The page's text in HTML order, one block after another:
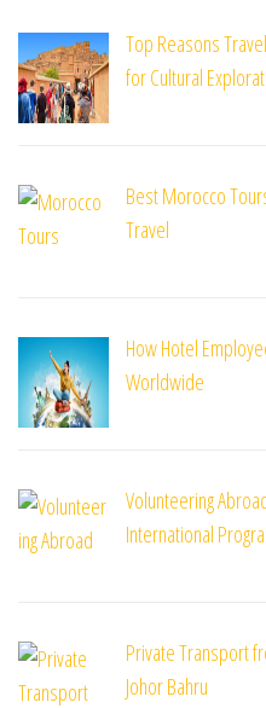
Top Reasons
for Cultural
Best Morocco
Travel
How Hotel
Worldwide
Volunteering
International
Private Transport
Johor Bahru